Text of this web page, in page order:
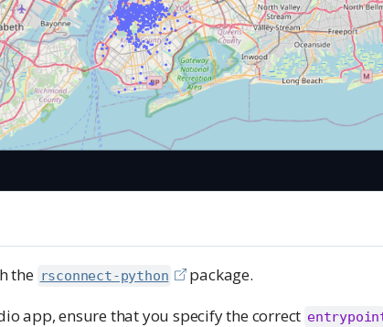
the rsconnect-python
package.
app, ensure that you specify the correct